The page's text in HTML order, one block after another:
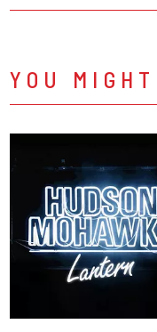
YOU